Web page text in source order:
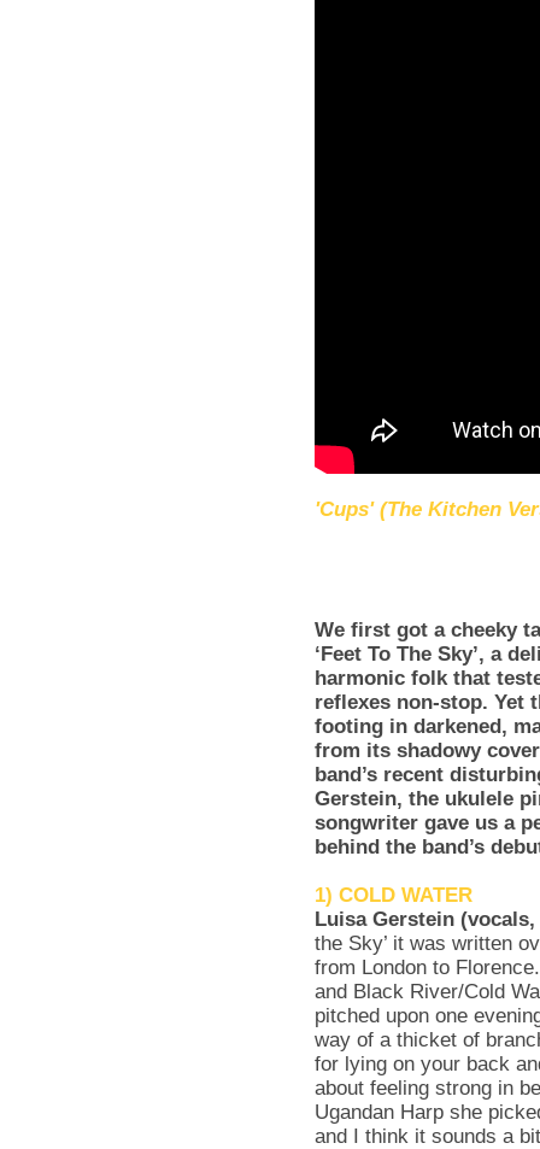
'Cups' (The Kitchen
We first got a cheeky
‘Feet To The Sky’, a
harmonic folk that
reflexes non-stop. Yet
footing in darkened,
from its shadowy
band’s recent
Gerstein, the ukulele
songwriter gave us a
behind the band’s
1) COLD WATER
Luisa Gerstein
the Sky’ it was written
from London to
and Black River/Cold
pitched upon one
way of a thicket of
for lying on your back
about feeling strong in
Ugandan Harp she
and I think it sounds a